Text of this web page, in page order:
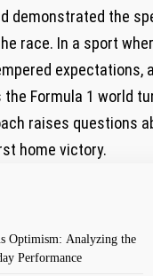
demonstrated the
race. ⁣In a sport
expectations,
⁢Formula 1 ‍world
raises questions
home victory.
Optimism: ​Analyzing the
Performance